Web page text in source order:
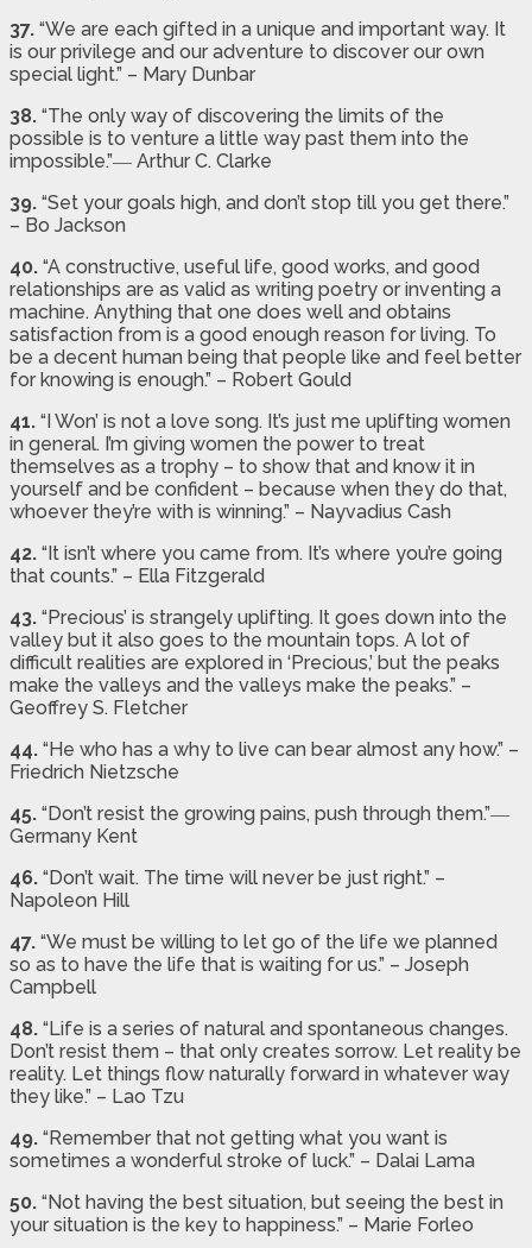
37. “We are each gifted in a unique and important way. It
is our privilege and our adventure to discover our own
special light.” – Mary Dunbar
38. “The only way of discovering the limits of the
possible is to venture a little way past them into the
impossible.”― Arthur C. Clarke
39. “Set your goals high, and don’t stop till you get there.”
– Bo Jackson
40. “A constructive, useful life, good works, and good
relationships are as valid as writing poetry or inventing a
machine. Anything that one does well and obtains
satisfaction from is a good enough reason for living. To
be a decent human being that people like and feel better
for knowing is enough.” – Robert Gould
41. “I Won’ is not a love song. It’s just me uplifting women
in general. I’m giving women the power to treat
themselves as a trophy – to show that and know it in
yourself and be confident – because when they do that,
whoever they’re with is winning.” – Nayvadius Cash
42. “It isn’t where you came from. It’s where you’re going
that counts.” – Ella Fitzgerald
43. “Precious’ is strangely uplifting. It goes down into the
valley but it also goes to the mountain tops. A lot of
difficult realities are explored in ‘Precious,’ but the peaks
make the valleys and the valleys make the peaks.” –
Geoffrey S. Fletcher
44. “He who has a why to live can bear almost any how.” –
Friedrich Nietzsche
45. “Don’t resist the growing pains, push through them.”―
Germany Kent
46. “Don’t wait. The time will never be just right.” –
Napoleon Hill
47. “We must be willing to let go of the life we planned
so as to have the life that is waiting for us.” – Joseph
Campbell
48. “Life is a series of natural and spontaneous changes.
Don’t resist them – that only creates sorrow. Let reality be
reality. Let things flow naturally forward in whatever way
they like.” – Lao Tzu
49. “Remember that not getting what you want is
sometimes a wonderful stroke of luck.” – Dalai Lama
50. “Not having the best situation, but seeing the best in
your situation is the key to happiness.” – Marie Forleo